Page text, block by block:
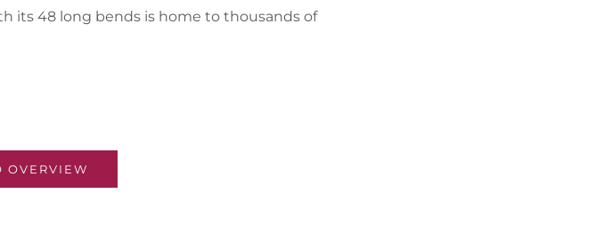
its 48 long bends is home to thousands of
OVERVIEW